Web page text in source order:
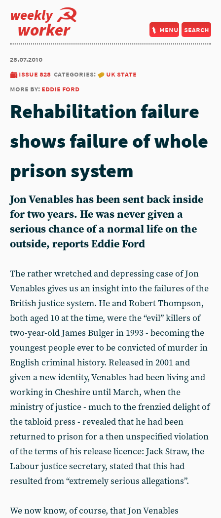
weekly
worker menu search
28.07.2010
issue 828 categories:
uk state
more by: eddie ford
Rehabilitation failure
shows failure of whole
prison system
Jon Venables has been sent back inside
for two years. He was never given a
serious chance of a normal life on the
outside, reports Eddie Ford
The rather wretched and depressing case of Jon
Venables gives us an insight into the failures of the
British justice system. He and Robert Thompson,
both aged 10 at the time, were the “evil” killers of
two-year-old James Bulger in 1993 - becoming the
youngest people ever to be convicted of murder in
English criminal history. Released in 2001 and
given a new identity, Venables had been living and
working in Cheshire until March, when the
ministry of justice - much to the frenzied delight of
the tabloid press - revealed that he had been
returned to prison for a then unspecified violation
of the terms of his release licence: Jack Straw, the
Labour justice secretary, stated that this had
resulted from “extremely serious allegations”.
We now know, of course, that Jon Venables